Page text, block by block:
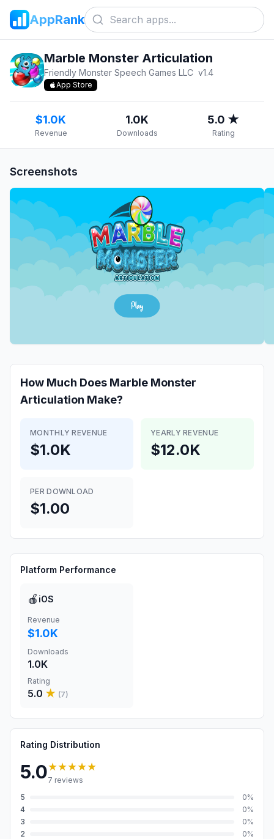
AppRank
Marble Monster Articulation
Friendly Monster Speech Games LLC v1.4
App Store
$1.0K
Revenue
1.0K
Downloads
5.0 ★
Rating
Screenshots
How Much Does Marble Monster
Articulation Make?
MONTHLY REVENUE
$1.0K
YEARLY REVENUE
$12.0K
PER DOWNLOAD
$1.00
Platform Performance
🍎 iOS
Revenue
$1.0K
Downloads
1.0K
Rating
5.0 ★ (7)
Rating Distribution
5.0★★★★★
7 reviews
5
0%
4
0%
3
0%
2
0%